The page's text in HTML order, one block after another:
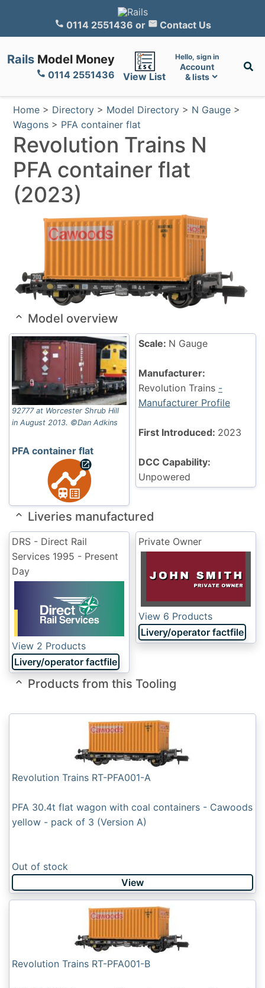
0114 2551436 or Contact Us
Rails Model Money
0114 2551436 View List
Hello, sign in
Account
& lists
Home > Directory > Model Directory > N Gauge >
Wagons > PFA container flat
Revolution Trains N
PFA container flat
(2023)
Model overview
92777 at Worcester Shrub Hill
in August 2013. ©Dan Adkins
PFA container flat
Scale: N Gauge
Manufacturer:
Revolution Trains -
Manufacturer Profile
First Introduced: 2023
DCC Capability:
Unpowered
Liveries manufactured
DRS - Direct Rail
Services 1995 - Present
Day
View 2 Products
Livery/operator factfile
Private Owner
View 6 Products
Livery/operator factfile
Products from this Tooling
Revolution Trains RT-PFA001-A
PFA 30.4t flat wagon with coal containers - Cawoods
yellow - pack of 3 (Version A)
Out of stock
View
Revolution Trains RT-PFA001-B